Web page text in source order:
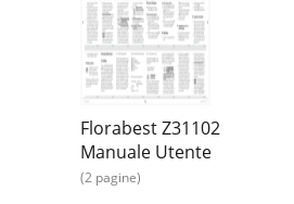
Florabest Z31102
Manuale Utente
(2 pagine)